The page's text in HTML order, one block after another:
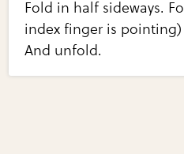
Fold in half sideways.
index finger is
And unfold.